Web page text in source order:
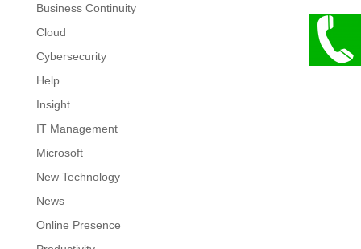
Business Continuity
Cloud
Cybersecurity
Help
Insight
IT Management
Microsoft
New Technology
News
Online Presence